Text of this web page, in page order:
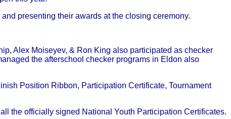
presenting their awards at the closing ceremony.
Alex Moiseyev, & Ron King also participated as checker
the afterschool checker programs in Eldon also
Position Ribbon, Participation Certificate, Tournament
the officially signed National Youth Participation Certificates.